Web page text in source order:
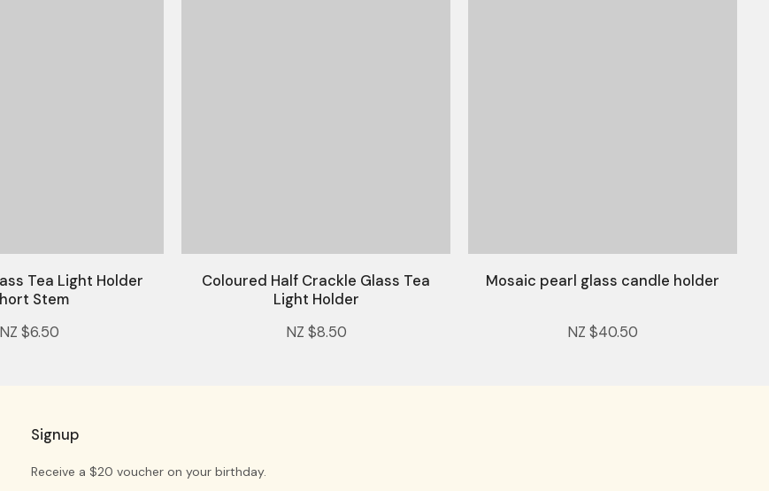
Tea Light Holder
Stem
NZ $6.50
Coloured Half Crackle Glass Tea
Light Holder
NZ $8.50
Mosaic pearl glass candle holder
NZ $40.50
Signup
Receive a $20 voucher on your birthday.